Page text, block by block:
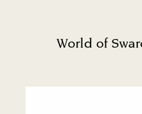
World of